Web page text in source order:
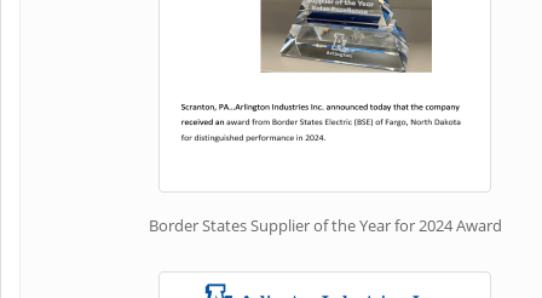
Border States Supplier of the Year for 2024 Award